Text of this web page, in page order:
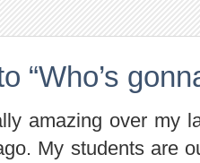
“Who’s
amazing over my
My students are